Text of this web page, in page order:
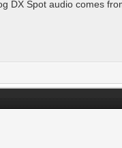
DX Spot audio comes